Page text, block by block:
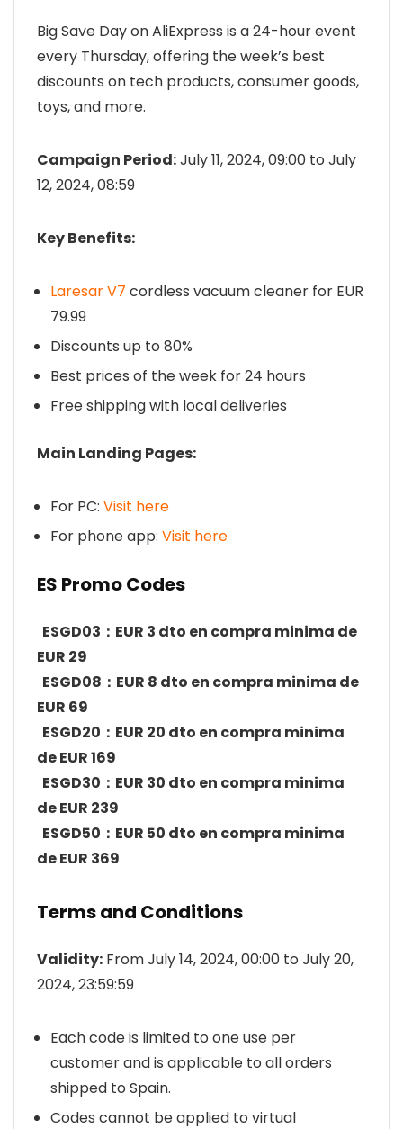
Big Save Day on AliExpress is a 24-hour event
every Thursday, offering the week’s best
discounts on tech products, consumer goods,
toys, and more.
Campaign Period:July 11, 2024, 09:00 to July
12, 2024, 08:59
Key Benefits:
Laresar V7 cordless vacuum cleaner for EUR
79.99
Discounts up to 80%
Best prices of the week for 24 hours
Free shipping with local deliveries
Main Landing Pages:
For PC: Visit here
For phone app: Visit here
ES Promo Codes
ESGD03：EUR 3 dto en compra minima de
EUR 29
ESGD08：EUR 8 dto en compra minima de
EUR 69
ESGD20：EUR 20 dto en compra minima
de EUR 169
ESGD30：EUR 30 dto en compra minima
de EUR 239
ESGD50：EUR 50 dto en compra minima
de EUR 369
Terms and Conditions
Validity: From July 14, 2024, 00:00 to July 20,
2024, 23:59:59
Each code is limited to one use per
customer and is applicable to all orders
shipped to Spain.
Codes cannot be applied to virtual